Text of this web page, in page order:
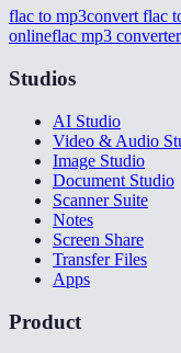
flac to mp3convert flac
onlineflac mp3 converter
Studios
AI Studio
Video & Audio
Image Studio
Document Studio
Scanner Suite
Notes
Screen Share
Transfer Files
Apps
Product